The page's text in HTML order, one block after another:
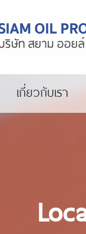
เกี่ยวกับเรา